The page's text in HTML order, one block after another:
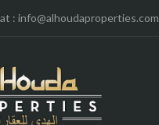
: info@alhoudaproperties.com